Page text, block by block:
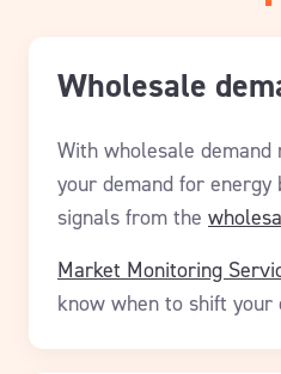
Wholesale
With wholesale demand
your demand for energy
signals from the
Market Monitoring
know when to shift your